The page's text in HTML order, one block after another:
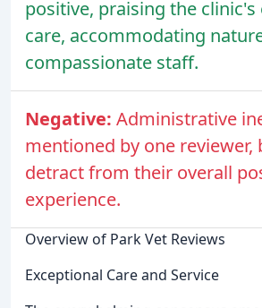
positive, praising the clinic's
care, accommodating
compassionate staff.
Negative: Administrative
mentioned by one
detract from their overall
experience.
Overview of Park Vet Reviews
Exceptional Care and Service